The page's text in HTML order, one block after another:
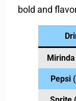
bold and
Pepsi